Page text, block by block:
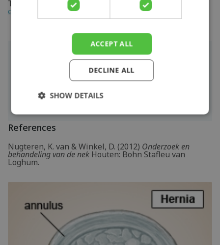
Take a look at the online exercise program here with
exercises for cervical radiculopathy or neck hernia
You can check your symptoms using the
physiotherapy checkor make an appointment
with aphysiotherapypractice in your locality.
References
Nugteren, K. van & Winkel, D. (2012) Onderzoek en
behandeling van de nek Houten: Bohn Stafleu van
Loghum.
ACCEPT ALL
DECLINE ALL
SHOW DETAILS